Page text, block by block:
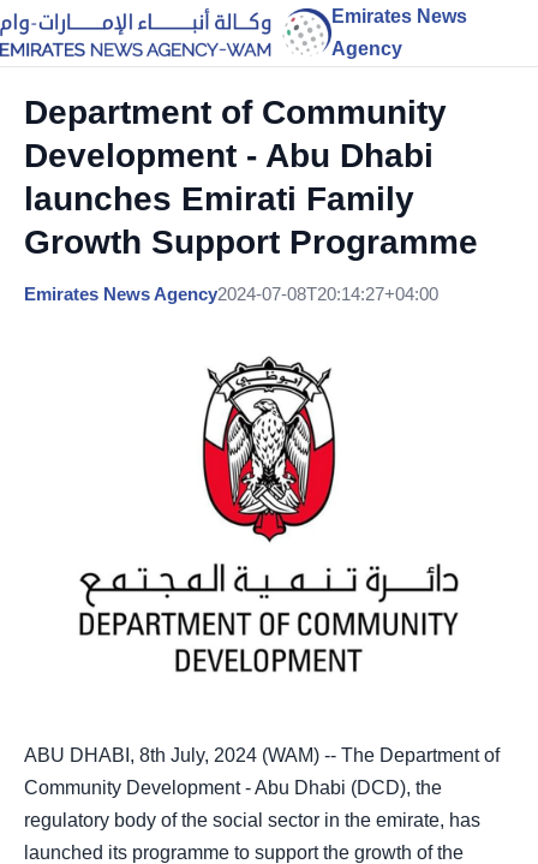
Emirates News
Agency
Department of Community
Development - Abu Dhabi
launches Emirati Family
Growth Support Programme
Emirates News Agency2024-07-08T20:14:27+04:00
ABU DHABI, 8th July, 2024 (WAM) -- The Department of
Community Development - Abu Dhabi (DCD), the
regulatory body of the social sector in the emirate, has
launched its programme to support the growth of the